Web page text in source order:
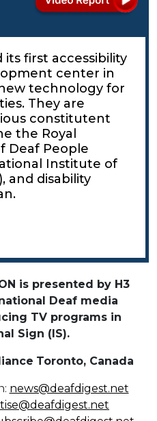
its first accessibility
center in
technology for
They are
constitutent
the Royal
Deaf People
Institute of
and disability
is presented by H3
Deaf media
TV programs in
Sign (IS).
Toronto, Canada
news@deafdigest.net